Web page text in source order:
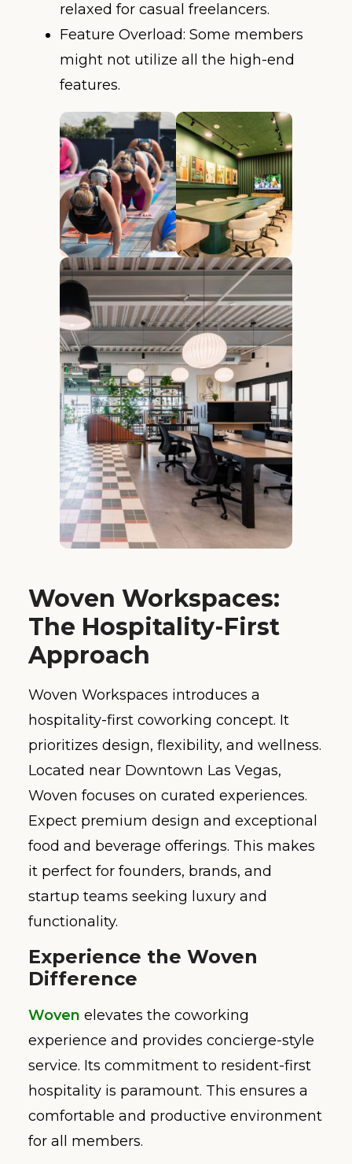
relaxed for casual freelancers.
Feature Overload: Some members
might not utilize all the high-end
features.
Woven Workspaces:
The Hospitality-First
Approach
Woven Workspaces introduces a
hospitality-first coworking concept. It
prioritizes design, flexibility, and wellness.
Located near Downtown Las Vegas,
Woven focuses on curated experiences.
Expect premium design and exceptional
food and beverage offerings. This makes
it perfect for founders, brands, and
startup teams seeking luxury and
functionality.
Experience the Woven
Difference
Woven elevates the coworking
experience and provides concierge-style
service. Its commitment to resident-first
hospitality is paramount. This ensures a
comfortable and productive environment
for all members.